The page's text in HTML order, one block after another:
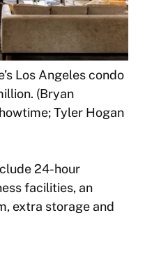
Los Angeles condo
(Bryan
Tyler Hogan
24-hour
facilities, an
extra storage and